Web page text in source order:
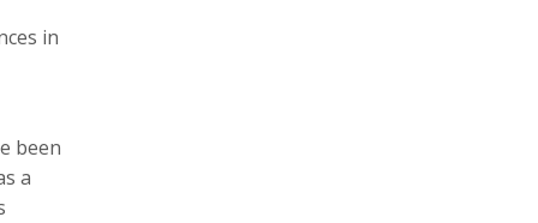
in
been
a